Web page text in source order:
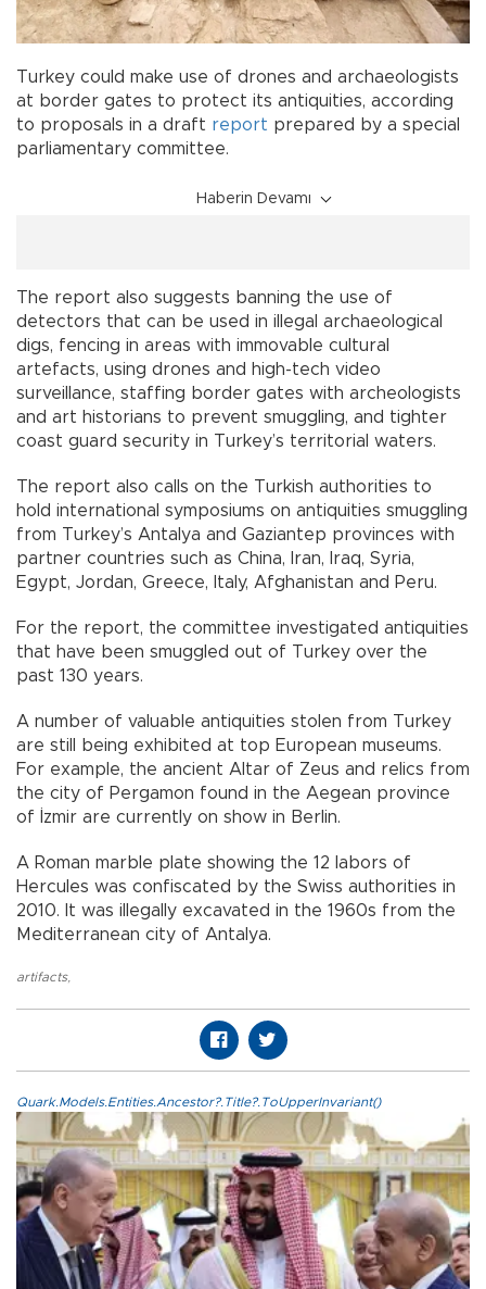
Turkey could make use of drones and archaeologists
at border gates to protect its antiquities, according
to proposals in a draft report prepared by a special
parliamentary committee.
Haberin Devamı
The report also suggests banning the use of
detectors that can be used in illegal archaeological
digs, fencing in areas with immovable cultural
artefacts, using drones and high-tech video
surveillance, staffing border gates with archeologists
and art historians to prevent smuggling, and tighter
coast guard security in Turkey’s territorial waters.
The report also calls on the Turkish authorities to
hold international symposiums on antiquities smuggling
from Turkey’s Antalya and Gaziantep provinces with
partner countries such as China, Iran, Iraq, Syria,
Egypt, Jordan, Greece, Italy, Afghanistan and Peru.
For the report, the committee investigated antiquities
that have been smuggled out of Turkey over the
past 130 years.
A number of valuable antiquities stolen from Turkey
are still being exhibited at top European museums.
For example, the ancient Altar of Zeus and relics from
the city of Pergamon found in the Aegean province
of İzmir are currently on show in Berlin.
A Roman marble plate showing the 12 labors of
Hercules was confiscated by the Swiss authorities in
2010. It was illegally excavated in the 1960s from the
Mediterranean city of Antalya.
artifacts,
Quark.Models.Entities.Ancestor?.Title?.ToUpperInvariant()